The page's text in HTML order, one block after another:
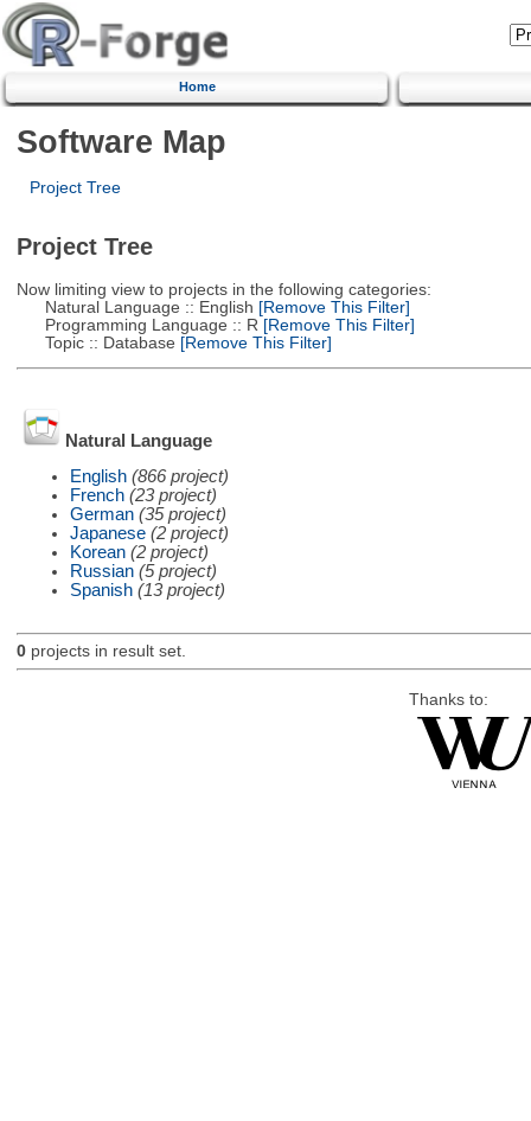
Home
Software Map
Project Tree
Project Tree
Now limiting view to projects in the following categories:
Natural Language :: English [Remove This Filter]
Programming Language :: R [Remove This Filter]
Topic :: Database [Remove This Filter]
Natural Language
English (866 project)
French (23 project)
German (35 project)
Japanese (2 project)
Korean (2 project)
Russian (5 project)
Spanish (13 project)
0projects in result set.
Thanks to: